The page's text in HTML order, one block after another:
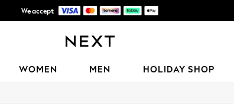
We accept
WOMEN MEN HOLIDAY SHOP